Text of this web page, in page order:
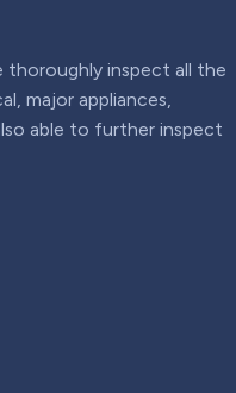
thoroughly inspect all the
major appliances,
able to further inspect